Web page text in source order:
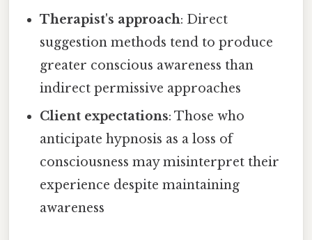
Therapist's approach: Direct
suggestion methods tend to produce
greater conscious awareness than
indirect permissive approaches
Client expectations: Those who
anticipate hypnosis as a loss of
consciousness may misinterpret their
experience despite maintaining
awareness